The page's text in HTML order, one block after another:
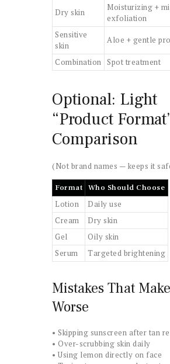
Dry skin
Moisturizing +
exfoliation
Sensitive
skin
Aloe + gentle
Combination Spot treatment
Optional: Light
“Product
Comparison
(Not brand names — keeps it
Format Who Should Choose
Lotion
Daily use
Cream
Dry skin
Gel
Oily skin
Serum
Targeted brightening
Mistakes That
Worse
• Skipping sunscreen after tan
• Over-scrubbing skin daily
• Using lemon directly on face